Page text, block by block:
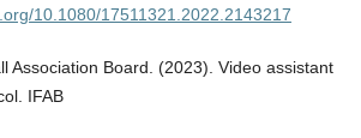
10.1080/17511321.2022.2143217
Association Board. (2023). Video assistant
IFAB